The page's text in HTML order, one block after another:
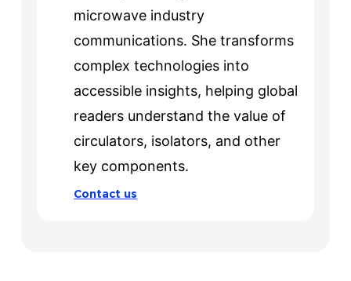
microwave industry
communications. She transforms
complex technologies into
accessible insights, helping global
readers understand the value of
circulators, isolators, and other
key components.
Contact us